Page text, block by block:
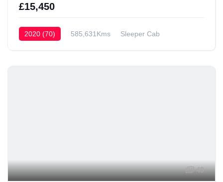
£15,450
2020 (70) 585,631Kms Sleeper Cab
49